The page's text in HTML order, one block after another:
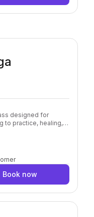
designed for
to practice, healing,
with plenty of
leave feeling a
Book now